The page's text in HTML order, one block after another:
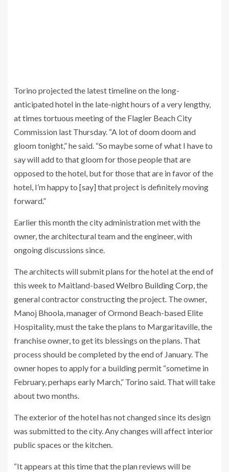
Torino projected the latest timeline on the long-
anticipated hotel in the late-night hours of a very lengthy,
at times tortuous meeting of the Flagler Beach City
Commission last Thursday. “A lot of doom doom and
gloom tonight,” he said. “So maybe some of what I have to
say will add to that gloom for those people that are
opposed to the hotel, but for those that are in favor of the
hotel, I’m happy to [say] that project is definitely moving
forward.”
Earlier this month the city administration met with the
owner, the architectural team and the engineer, with
ongoing discussions since.
The architects will submit plans for the hotel at the end of
this week to Maitland-basedWelbro Building Corp, the
general contractor constructing the project. The owner,
Manoj Bhoola, manager of Ormond Beach-based Elite
Hospitality, must the take the plans to Margaritaville, the
franchise owner, to get its blessings on the plans. That
process should be completed by the end of January. The
owner hopes to apply for a building permit “sometime in
February, perhaps early March,” Torino said. That will take
about two months.
The exterior of the hotel has not changed since its design
was submitted to the city. Any changes will affect interior
public spaces or the kitchen.
“It appears at this time that the plan reviews will be